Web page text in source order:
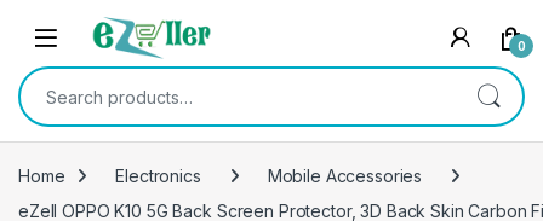
Skip to navigation
Skip to content
0
Search for:
Home Electronics
Mobile Accessories
eZell OPPO K10 5G Back Screen Protector, 3D Back Skin Carbon